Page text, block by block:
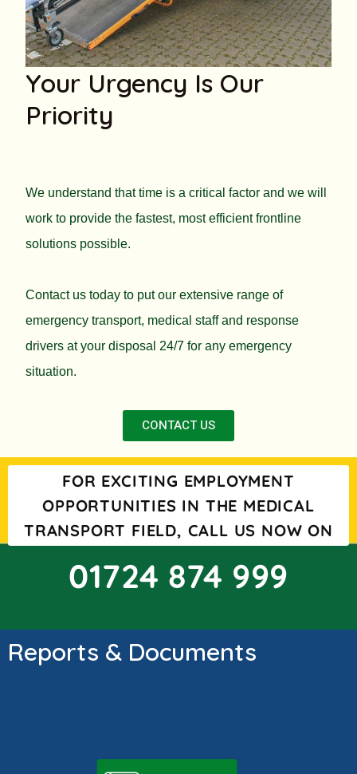
Your Urgency Is Our
Priority
We understand that time is a critical factor and we will
work to provide the fastest, most efficient frontline
solutions possible.
Contact us today to put our extensive range of
emergency transport, medical staff and response
drivers at your disposal 24/7 for any emergency
situation.
CONTACT US
FOR EXCITING EMPLOYMENT
OPPORTUNITIES IN THE MEDICAL
TRANSPORT FIELD, CALL US NOW ON
01724 874 999
Reports & Documents